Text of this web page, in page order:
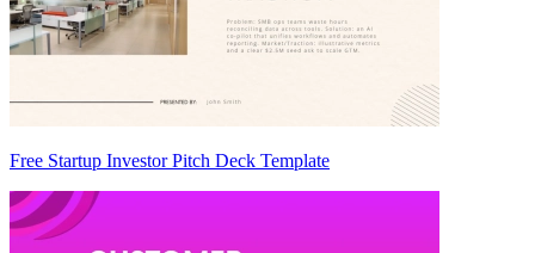
Free Startup Investor Pitch Deck Template